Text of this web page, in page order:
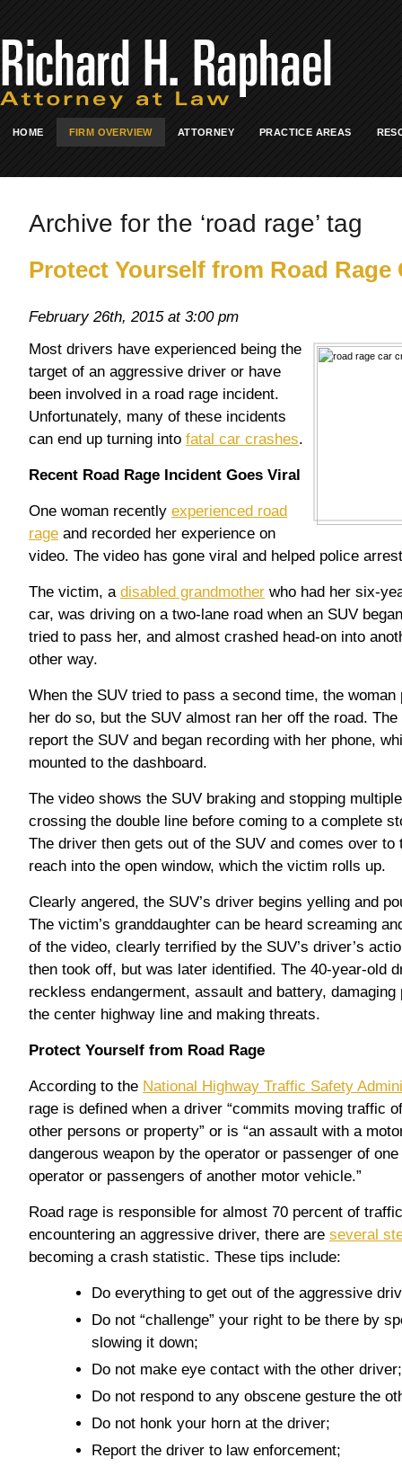
HOME FIRM OVERVIEW ATTORNEY PRACTICE AREAS
Archive for the ‘road rage’ tag
Protect Yourself from Road Rage
February 26th, 2015 at 3:00 pm
Most drivers have experienced being the
target of an aggressive driver or have
been involved in a road rage incident.
Unfortunately, many of these incidents
can end up turning into fatal car crashes.
Recent Road Rage Incident Goes Viral
One woman recently experienced road
rage and recorded her experience on
video. The video has gone viral and helped police
The victim, a disabled grandmother who had her six-
car, was driving on a two-lane road when an SUV
tried to pass her, and almost crashed head-on into
other way.
When the SUV tried to pass a second time, the
her do so, but the SUV almost ran her off the road.
report the SUV and began recording with her phone,
mounted to the dashboard.
The video shows the SUV braking and stopping
crossing the double line before coming to a complete
The driver then gets out of the SUV and comes over to
reach into the open window, which the victim rolls up.
Clearly angered, the SUV’s driver begins yelling and
The victim’s granddaughter can be heard screaming
of the video, clearly terrified by the SUV’s driver’s
then took off, but was later identified. The 40-year-old
reckless endangerment, assault and battery,
the center highway line and making threats.
Protect Yourself from Road Rage
According to the National Highway Traffic Safety
rage is defined when a driver “commits moving traffic
other persons or property” or is “an assault with a
dangerous weapon by the operator or passenger of
operator or passengers of another motor vehicle.”
Road rage is responsible for almost 70 percent of
encountering an aggressive driver, there are several
becoming a crash statistic. These tips include:
Do everything to get out of the aggressive
Do not “challenge” your right to be there by
slowing it down;
Do not make eye contact with the other driver;
Do not respond to any obscene gesture the
Do not honk your horn at the driver;
Report the driver to law enforcement;